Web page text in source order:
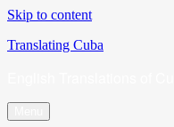
Skip to content
Translating Cuba